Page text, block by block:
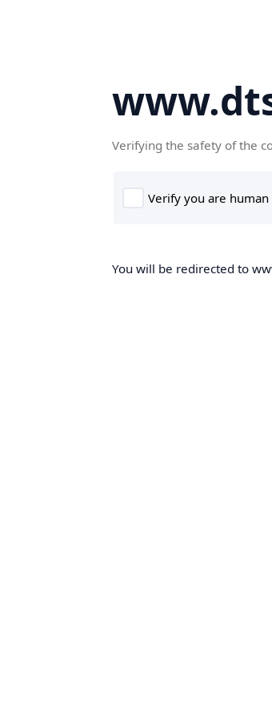
Verifying the safety of the
You will be redirected to